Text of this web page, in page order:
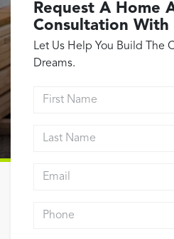
EV Charger Install
Electrical Panel
Replacement
Projects
Reviews
Request A Home
Consultation With
Let Us Help You Build The
Dreams.